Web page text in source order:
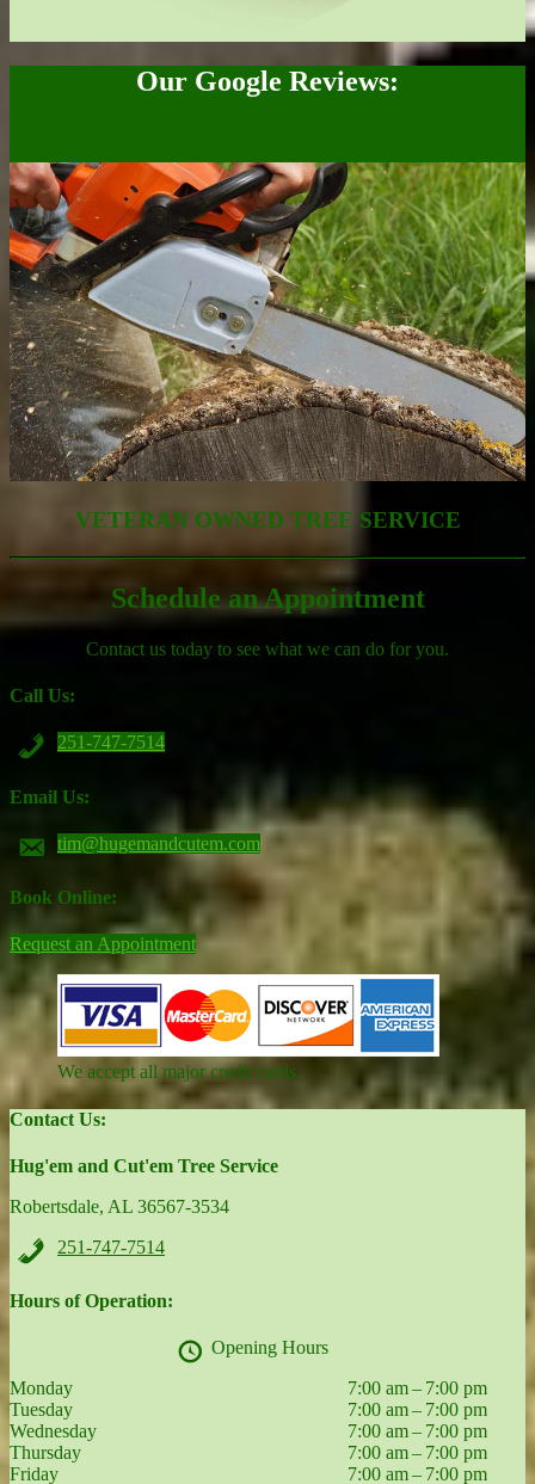
Our Google Reviews:
VETERAN OWNED TREE SERVICE
Schedule an Appointment
Contact us today to see what we can do for you.
Call Us:
251-747-7514
Email Us:
tim@hugemandcutem.com
Book Online:
Request an Appointment
We accept all major credit cards.
Contact Us:
Hug'em and Cut'em Tree Service
Robertsdale, AL 36567-3534
251-747-7514
Hours of Operation:
Opening Hours
Monday
7:00 am – 7:00 pm
Tuesday
7:00 am – 7:00 pm
Wednesday
7:00 am – 7:00 pm
Thursday
7:00 am – 7:00 pm
Friday
7:00 am – 7:00 pm